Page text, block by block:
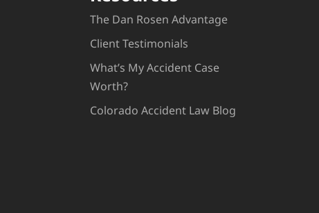
The Dan Rosen Advantage
Client Testimonials
What’s My Accident Case
Worth?
Colorado Accident Law Blog